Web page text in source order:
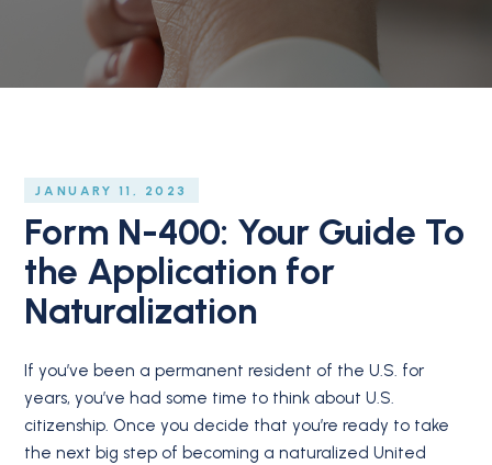
JANUARY 11, 2023
Form N-400: Your Guide To
the Application for
Naturalization
If you’ve been a permanent resident of the U.S. for
years, you’ve had some time to think about U.S.
citizenship. Once you decide that you’re ready to take
the next big step of becoming a naturalized United